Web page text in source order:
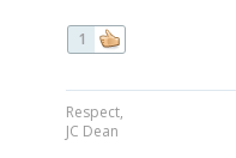
1
Respect,
JC Dean